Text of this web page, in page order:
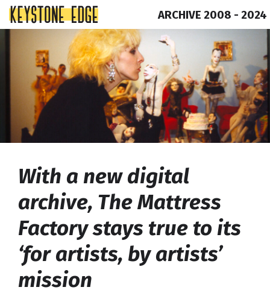
content
ARCHIVE 2008 - 2024
With a new digital
archive, The Mattress
Factory stays true to its
‘for artists, by artists’
mission